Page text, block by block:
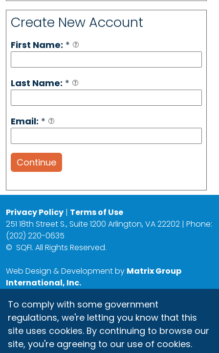
Create New Account
First Name: *
Last Name: *
Email: *
Continue
Privacy Policy | Terms of Use
251 18th Street S., Suite 1200 Arlington, VA 22202 | Phone:
(202) 220-0635
© SQFI. All Rights Reserved.
Web Design & Development by Matrix Group
International, Inc.
To comply with some government
regulations, we're letting you know that this
site uses cookies. By continuing to browse our
site, you're agreeing to our use of cookies.